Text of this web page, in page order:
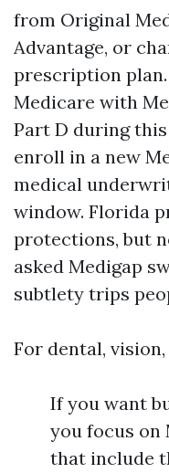
from Original
Advantage, or
prescription
Medicare with
Part D during
enroll in a new
medical
window. Florida
protections, but
asked Medigap
subtlety trips
For dental,
If you want
you focus on
that include